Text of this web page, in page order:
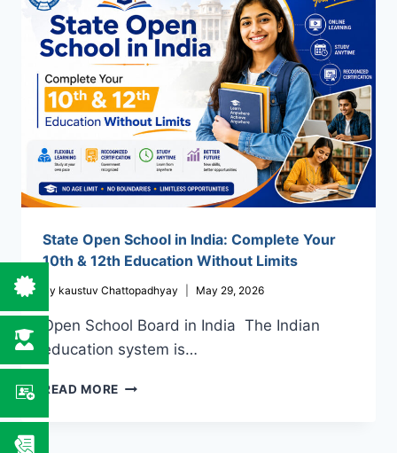
PATHWAY
TO
COMPLETE
YOUR
EDUCATION
State Open School in India: Complete Your
10th & 12th Education Without Limits
By kaustuv Chattopadhyay May 29, 2026
Open School Board in India The Indian
education system is…
READ MORE STATE